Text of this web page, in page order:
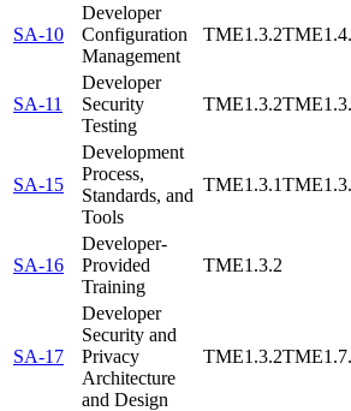
SA-10
Developer
Configuration
Management
TME1.3.2
SA-11
Developer
Security
Testing
TME1.3.2
SA-15
Development
Process,
Standards, and
Tools
TME1.3.1
SA-16
Developer-
Provided
Training
TME1.3.2
SA-17
Developer
Security and
Privacy
Architecture
and Design
TME1.3.2